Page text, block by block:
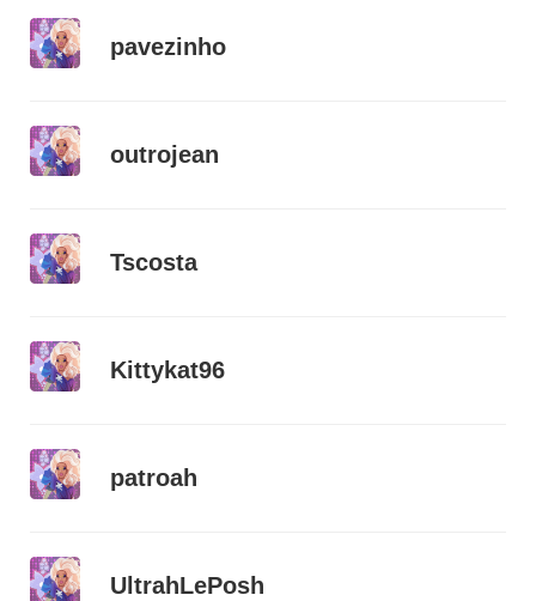
pavezinho
outrojean
Tscosta
Kittykat96
patroah
UltrahLePosh